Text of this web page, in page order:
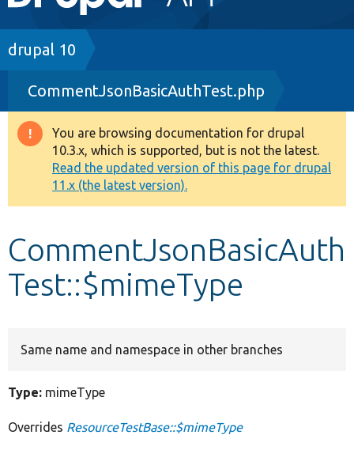
navigation
Drupal 7
Drupal 8+
Other projects
Develop for Drupal
Breadcrumb
drupal 10
CommentJsonBasicAuthTest.php
Warning
message
You are browsing documentation for drupal
10.3.x, which is supported, but is not the latest.
Read the updated version of this page for drupal
11.x (the latest version).
CommentJsonBasicAuth
Test::$mimeType
Same name and namespace in other branches
Type: mimeType
Overrides ResourceTestBase::$mimeType